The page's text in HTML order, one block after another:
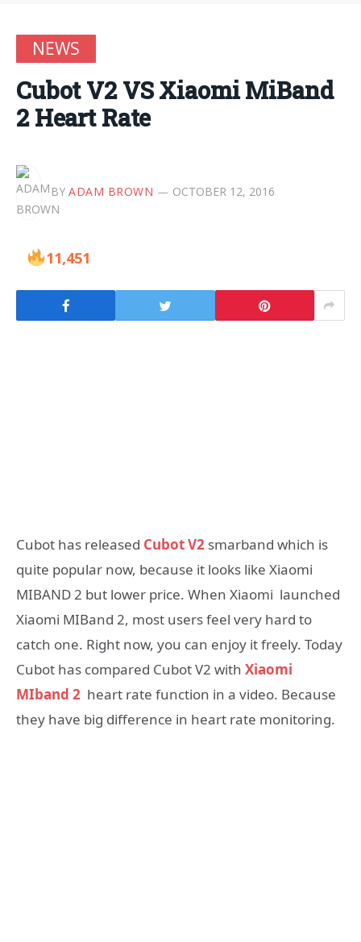
NEWS
Cubot V2 VS Xiaomi MiBand
2 Heart Rate
BY ADAM BROWN OCTOBER 12, 2016
11,451
Cubot has released Cubot V2 smarband which is
quite popular now, because it looks like Xiaomi
MIBAND 2 but lower price. When Xiaomi launched
Xiaomi MIBand 2, most users feel very hard to
catch one. Right now, you can enjoy it freely. Today
Cubot has compared Cubot V2 with Xiaomi
MIband 2 heart rate function in a video. Because
they have big difference in heart rate monitoring.